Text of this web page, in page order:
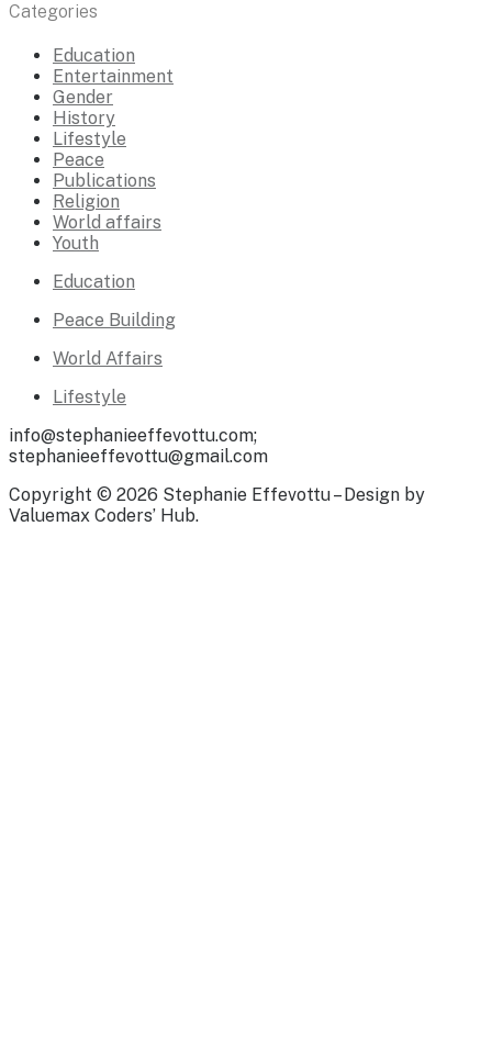
Categories
Education
Entertainment
Gender
History
Lifestyle
Peace
Publications
Religion
World affairs
Youth
Education
Peace Building
World Affairs
Lifestyle
info@stephanieeffevottu.com;
stephanieeffevottu@gmail.com
Copyright © 2026 Stephanie Effevottu – Design by
Valuemax Coders’ Hub.